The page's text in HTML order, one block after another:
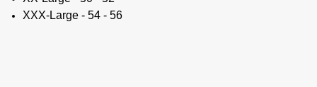
XXX-Large - 54 - 56